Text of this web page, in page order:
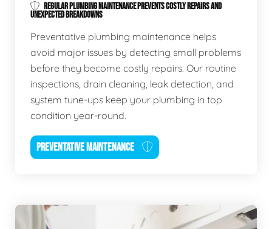
REGULAR PLUMBING MAINTENANCE PREVENTS COSTLY REPAIRS AND
UNEXPECTED BREAKDOWNS
Preventative plumbing maintenance helps
avoid major issues by detecting small problems
before they become costly repairs. Our routine
inspections, drain cleaning, leak detection, and
system tune-ups keep your plumbing in top
condition year-round.
PREVENTATIVE MAINTENANCE